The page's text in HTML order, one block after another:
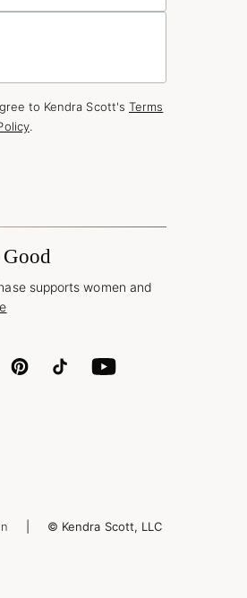
to Kendra Scott's Terms
.
supports women and
© Kendra Scott, LLC